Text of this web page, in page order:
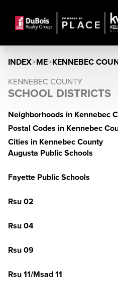
INDEX>ME>KENNEBEC
KENNEBEC COUNTY
SCHOOL DISTRICTS
Neighborhoods in Kennebec
Postal Codes in Kennebec
Cities in Kennebec County
Augusta Public Schools
Fayette Public Schools
Rsu 02
Rsu 04
Rsu 09
Rsu 11/Msad 11